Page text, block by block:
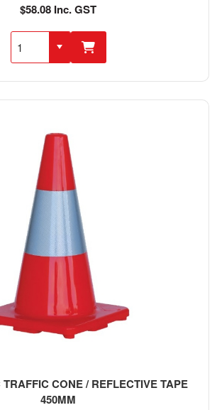
$58.08 Inc. GST
CONE / REFLECTIVE TAPE
450MM